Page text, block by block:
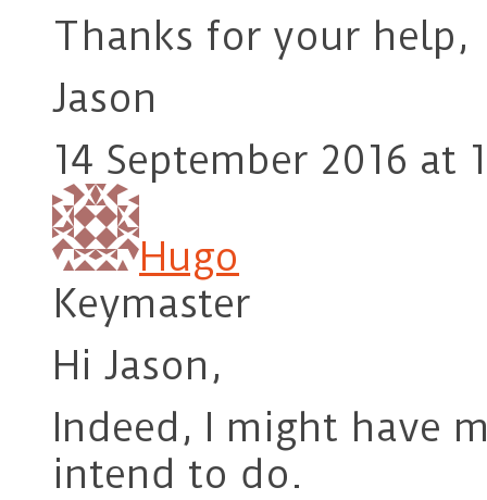
Thanks for your help,
Jason
14 September 2016 at
Hugo
Keymaster
Hi Jason,
Indeed, I might have
intend to do.